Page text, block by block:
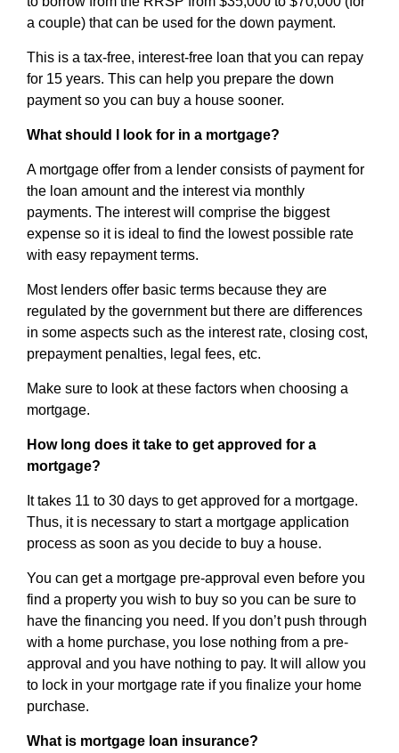
a couple) that can be used for the down payment.
This is a tax-free, interest-free loan that you can repay
for 15 years. This can help you prepare the down
payment so you can buy a house sooner.
What should I look for in a mortgage?
A mortgage offer from a lender consists of payment for
the loan amount and the interest via monthly
payments. The interest will comprise the biggest
expense so it is ideal to find the lowest possible rate
with easy repayment terms.
Most lenders offer basic terms because they are
regulated by the government but there are differences
in some aspects such as the interest rate, closing cost,
prepayment penalties, legal fees, etc.
Make sure to look at these factors when choosing a
mortgage.
How long does it take to get approved for a
mortgage?
It takes 11 to 30 days to get approved for a mortgage.
Thus, it is necessary to start a mortgage application
process as soon as you decide to buy a house.
You can get a mortgage pre-approval even before you
find a property you wish to buy so you can be sure to
have the financing you need. If you don’t push through
with a home purchase, you lose nothing from a pre-
approval and you have nothing to pay. It will allow you
to lock in your mortgage rate if you finalize your home
purchase.
What is mortgage loan insurance?